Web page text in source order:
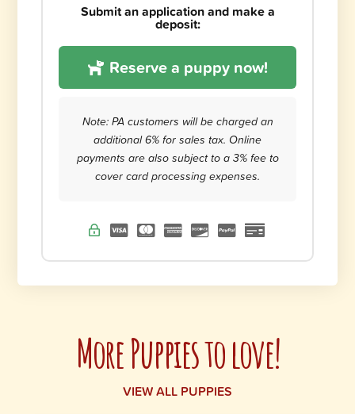
Submit an application and make a
deposit:
Reserve a puppy now!
Note: PA customers will be charged an
additional 6% for sales tax. Online
payments are also subject to a 3% fee to
cover card processing expenses.
More Puppies to love!
VIEW ALL PUPPIES